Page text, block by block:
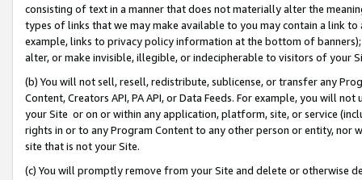
consisting of text in a manner that does not materially alter the
types of links that we may make available to you may contain a link
example, links to privacy policy information at the bottom of
alter, or make invisible, illegible, or indecipherable to visitors of your
(b) You will not sell, resell, redistribute, sublicense, or transfer any
Content, Creators API, PA API, or Data Feeds. For example, you will
your Site or on or within any application, platform, site, or service
rights in or to any Program Content to any other person or entity, nor
site that is not your Site.
(c) You will promptly remove from your Site and delete or otherwise